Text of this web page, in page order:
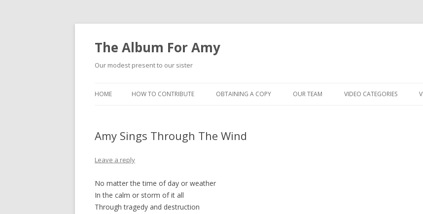
The Album For Amy
Our modest present to our sister
HOME HOW TO CONTRIBUTE OBTAINING A COPY OUR TEAM VIDEO CATEGORIES
Amy Sings Through The Wind
Leave a reply
No matter the time of day or weather
In the calm or storm of it all
Through tragedy and destruction